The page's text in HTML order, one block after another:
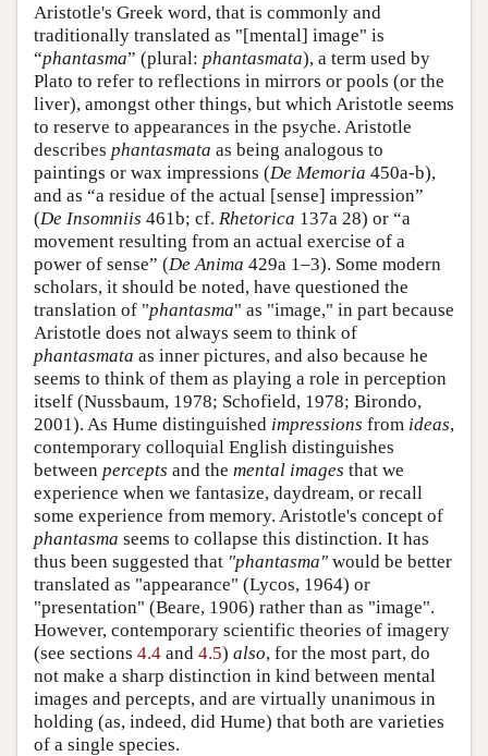
Aristotle's Greek word, that is commonly and
traditionally translated as "[mental] image" is
“phantasma” (plural: phantasmata), a term used by
Plato to refer to reflections in mirrors or pools (or the
liver), amongst other things, but which Aristotle seems
to reserve to appearances in the psyche. Aristotle
describes phantasmata as being analogous to
paintings or wax impressions (De Memoria 450a-b),
and as “a residue of the actual [sense] impression”
(De Insomniis 461b; cf. Rhetorica 137a 28) or “a
movement resulting from an actual exercise of a
power of sense” (De Anima 429a 1–3). Some modern
scholars, it should be noted, have questioned the
translation of "phantasma" as "image," in part because
Aristotle does not always seem to think of
phantasmata as inner pictures, and also because he
seems to think of them as playing a role in perception
itself (Nussbaum, 1978; Schofield, 1978; Birondo,
2001). As Hume distinguished impressions from ideas,
contemporary colloquial English distinguishes
between percepts and the mental images that we
experience when we fantasize, daydream, or recall
some experience from memory. Aristotle's concept of
phantasma seems to collapse this distinction. It has
thus been suggested that "phantasma" would be better
translated as "appearance" (Lycos, 1964) or
"presentation" (Beare, 1906) rather than as "image".
However, contemporary scientific theories of imagery
(see sections 4.4 and 4.5) also, for the most part, do
not make a sharp distinction in kind between mental
images and percepts, and are virtually unanimous in
holding (as, indeed, did Hume) that both are varieties
of a single species.